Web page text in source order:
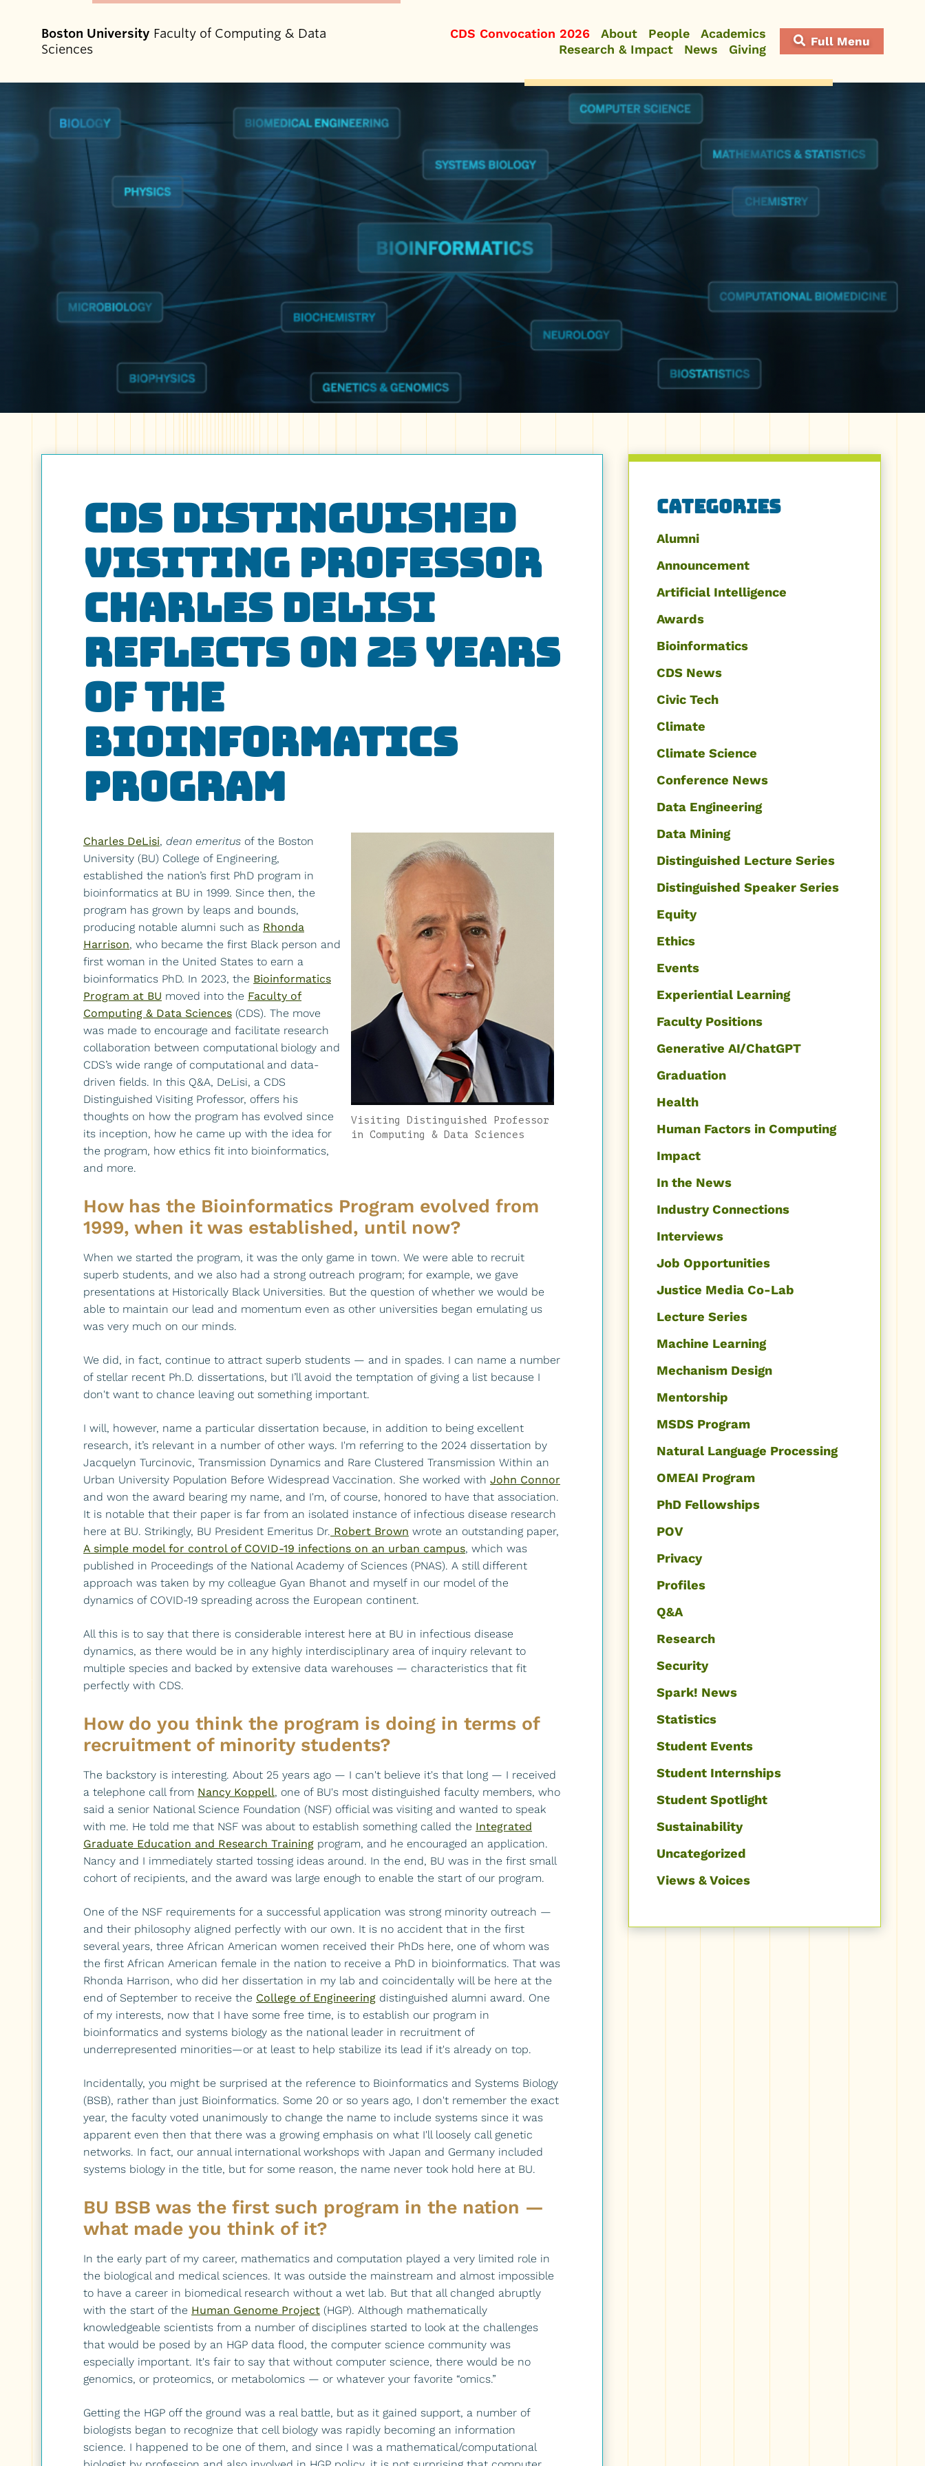
Boston University Faculty of Computing & Data
Sciences
CDS Convocation 2026 About People
Academics
Research & Impact
News Giving
Full Menu
Close Menu
CDS Distinguished
Visiting Professor
Charles DeLisi
Reflects on 25 Years
of the
Bioinformatics
Program
Visiting Distinguished Professor
in Computing & Data Sciences
Charles DeLisi, dean emeritus of the Boston
University (BU) College of Engineering,
established the nation’s first PhD program in
bioinformatics at BU in 1999. Since then, the
program has grown by leaps and bounds,
producing notable alumni such as Rhonda
Harrison, who became the first Black person and
first woman in the United States to earn a
bioinformatics PhD. In 2023, the Bioinformatics
Program at BU moved into the Faculty of
Computing & Data Sciences (CDS). The move
was made to encourage and facilitate research
collaboration between computational biology and
CDS’s wide range of computational and data-
driven fields. In this Q&A, DeLisi, a CDS
Distinguished Visiting Professor, offers his
thoughts on how the program has evolved since
its inception, how he came up with the idea for
the program, how ethics fit into bioinformatics,
and more.
How has the Bioinformatics Program evolved from
1999, when it was established, until now?
When we started the program, it was the only game in town. We were able to recruit
superb students, and we also had a strong outreach program; for example, we gave
presentations at Historically Black Universities. But the question of whether we would be
able to maintain our lead and momentum even as other universities began emulating us
was very much on our minds.
We did, in fact, continue to attract superb students — and in spades. I can name a number
of stellar recent Ph.D. dissertations, but I’ll avoid the temptation of giving a list because I
don't want to chance leaving out something important.
I will, however, name a particular dissertation because, in addition to being excellent
research, it’s relevant in a number of other ways. I'm referring to the 2024 dissertation by
Jacquelyn Turcinovic, Transmission Dynamics and Rare Clustered Transmission Within an
Urban University Population Before Widespread Vaccination. She worked with John Connor
and won the award bearing my name, and I'm, of course, honored to have that association.
It is notable that their paper is far from an isolated instance of infectious disease research
here at BU. Strikingly, BU President Emeritus Dr. Robert Brown wrote an outstanding paper,
A simple model for control of COVID-19 infections on an urban campus, which was
published in Proceedings of the National Academy of Sciences (PNAS). A still different
approach was taken by my colleague Gyan Bhanot and myself in our model of the
dynamics of COVID-19 spreading across the European continent.
All this is to say that there is considerable interest here at BU in infectious disease
dynamics, as there would be in any highly interdisciplinary area of inquiry relevant to
multiple species and backed by extensive data warehouses — characteristics that fit
perfectly with CDS.
How do you think the program is doing in terms of
recruitment of minority students?
The backstory is interesting. About 25 years ago — I can't believe it's that long — I received
a telephone call from Nancy Koppell, one of BU's most distinguished faculty members, who
said a senior National Science Foundation (NSF) official was visiting and wanted to speak
with me. He told me that NSF was about to establish something called the Integrated
Graduate Education and Research Training program, and he encouraged an application.
Nancy and I immediately started tossing ideas around. In the end, BU was in the first small
cohort of recipients, and the award was large enough to enable the start of our program.
One of the NSF requirements for a successful application was strong minority outreach —
and their philosophy aligned perfectly with our own. It is no accident that in the first
several years, three African American women received their PhDs here, one of whom was
the first African American female in the nation to receive a PhD in bioinformatics. That was
Rhonda Harrison, who did her dissertation in my lab and coincidentally will be here at the
end of September to receive the College of Engineering distinguished alumni award. One
of my interests, now that I have some free time, is to establish our program in
bioinformatics and systems biology as the national leader in recruitment of
underrepresented minorities—or at least to help stabilize its lead if it's already on top.
Incidentally, you might be surprised at the reference to Bioinformatics and Systems Biology
(BSB), rather than just Bioinformatics. Some 20 or so years ago, I don't remember the exact
year, the faculty voted unanimously to change the name to include systems since it was
apparent even then that there was a growing emphasis on what I'll loosely call genetic
networks. In fact, our annual international workshops with Japan and Germany included
systems biology in the title, but for some reason, the name never took hold here at BU.
BU BSB was the first such program in the nation —
what made you think of it?
In the early part of my career, mathematics and computation played a very limited role in
the biological and medical sciences. It was outside the mainstream and almost impossible
to have a career in biomedical research without a wet lab. But that all changed abruptly
with the start of the Human Genome Project (HGP). Although mathematically
knowledgeable scientists from a number of disciplines started to look at the challenges
that would be posed by an HGP data flood, the computer science community was
especially important. It's fair to say that without computer science, there would be no
genomics, or proteomics, or metabolomics — or whatever your favorite “omics.”
Getting the HGP off the ground was a real battle, but as it gained support, a number of
biologists began to recognize that cell biology was rapidly becoming an information
science. I happened to be one of them, and since I was a mathematical/computational
Categories
Alumni
Announcement
Artificial Intelligence
Awards
Bioinformatics
CDS News
Civic Tech
Climate
Climate Science
Conference News
Data Engineering
Data Mining
Distinguished Lecture Series
Distinguished Speaker Series
Equity
Ethics
Events
Experiential Learning
Faculty Positions
Generative AI/ChatGPT
Graduation
Health
Human Factors in Computing
Impact
In the News
Industry Connections
Interviews
Job Opportunities
Justice Media Co-Lab
Lecture Series
Machine Learning
Mechanism Design
Mentorship
MSDS Program
Natural Language Processing
OMEAI Program
PhD Fellowships
POV
Privacy
Profiles
Q&A
Research
Security
Spark! News
Statistics
Student Events
Student Internships
Student Spotlight
Sustainability
Uncategorized
Views & Voices